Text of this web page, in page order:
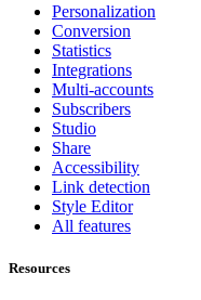
Personalization
Conversion
Statistics
Integrations
Multi-accounts
Subscribers
Studio
Share
Accessibility
Link detection
Style Editor
All features
Resources